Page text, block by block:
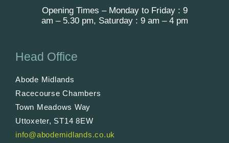
Opening Times – Monday to Friday : 9
am – 5.30 pm, Saturday : 9 am – 4 pm
Head Office
Abode Midlands
Racecourse Chambers
Town Meadows Way
Uttoxeter, ST14 8EW
info@abodemidlands.co.uk